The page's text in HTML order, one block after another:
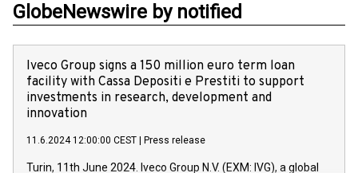
GlobeNewswire by notified
Iveco Group signs a 150 million euro term loan
facility with Cassa Depositi e Prestiti to support
investments in research, development and
innovation
11.6.2024 12:00:00 CEST Press release
Turin, 11th June 2024. Iveco Group N.V. (EXM: IVG), a global